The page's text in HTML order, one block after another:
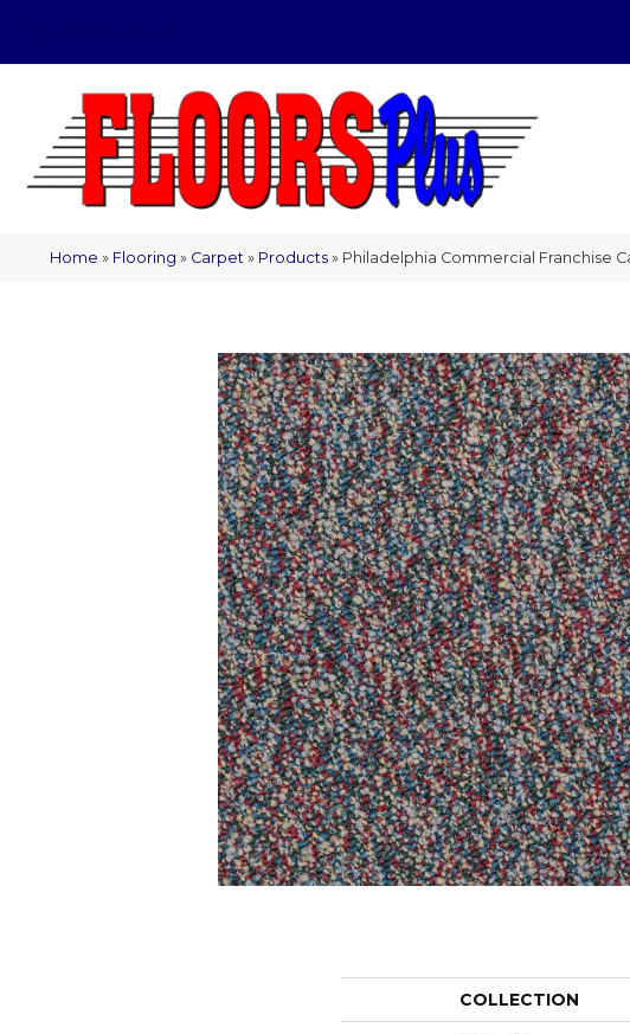
Home » Flooring » Carpet » Products » Philadelphia Commercial Franchise
COLLECTION